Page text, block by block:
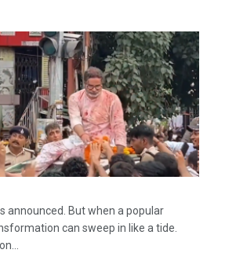
announced. But when a popular
can sweep in like a tide.